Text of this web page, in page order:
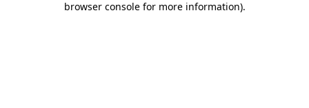
browser console for more information).